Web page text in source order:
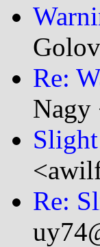
Re:
Nagy
Re: